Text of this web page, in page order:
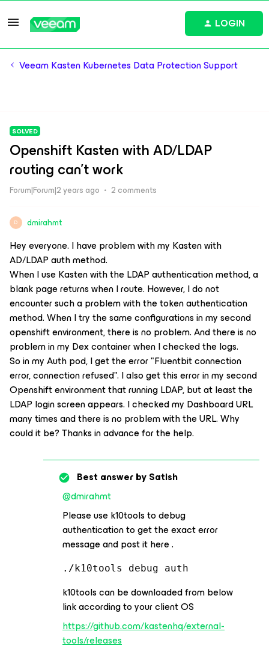
LOGIN
Veeam Kasten Kubernetes Data Protection Support
SOLVED
Openshift Kasten with AD/LDAP
routing can't work
Forum|Forum|2 years ago 2 comments
D dmirahmt
Hey everyone. I have problem with my Kasten with
AD/LDAP auth method.
When I use Kasten with the LDAP authentication method, a
blank page returns when I route. However, I do not
encounter such a problem with the token authentication
method. When I try the same configurations in my second
openshift environment, there is no problem. And there is no
problem in my Dex container when I checked the logs.
So in my Auth pod, I get the error "Fluentbit connection
error, connection refused". I also get this error in my second
Openshift environment that running LDAP, but at least the
LDAP login screen appears. I checked my Dashboard URL
many times and there is no problem with the URL. Why
could it be? Thanks in advance for the help.
Best answer bySatish
@dmirahmt
Please use k10tools to debug
authentication to get the exact error
message and post it here .
./k10tools debug auth
k10tools can be downloaded from below
link according to your client OS
https://github.com/kastenhq/external-
tools/releases